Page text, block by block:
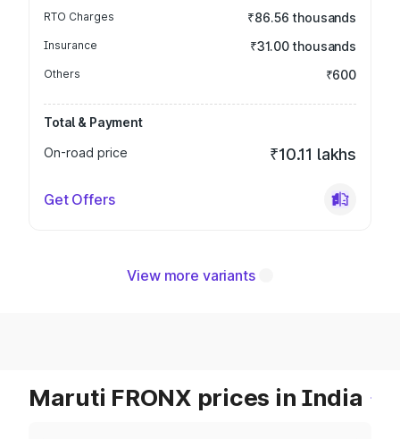
RTO Charges ₹86.56 thousands
Insurance ₹31.00 thousands
Others ₹600
Total & Payment
On-road price
₹10.11 lakhs
Get Offers
View more variants
Maruti FRONX prices in India